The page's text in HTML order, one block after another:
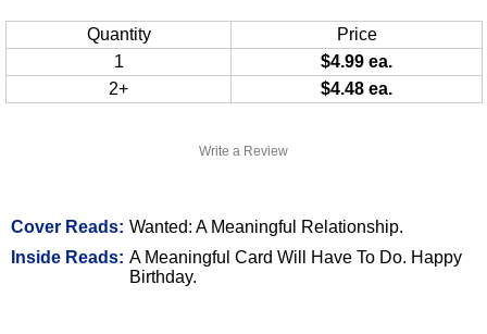
Write a Review
Cover Reads: Wanted: A Meaningful Relationship.
Inside Reads: A Meaningful Card Will Have To Do. Happy
Birthday.
Quantity
Price
1
$4.99 ea.
2+
$4.48 ea.